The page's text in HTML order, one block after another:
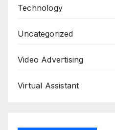
Technology
Uncategorized
Video Advertising
Virtual Assistant